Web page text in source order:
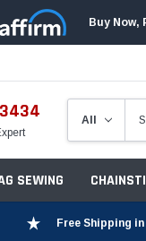
Buy Now,
SEWING
Free Shipping